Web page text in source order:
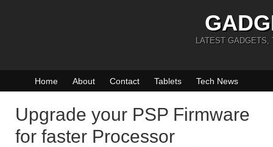
LATEST GADGETS,
Home About Contact Tablets Tech News
Upgrade your PSP Firmware
for faster Processor